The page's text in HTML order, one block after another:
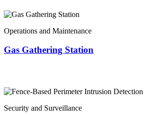
Operations and Maintenance
Gas Gathering Station
Security and Surveillance